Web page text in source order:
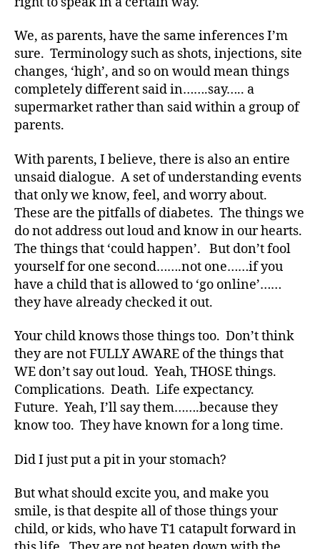
We, as parents, have the same inferences I’m
sure. Terminology such as shots, injections, site
changes, ‘high’, and so on would mean things
completely different said in…….say….. a
supermarket rather than said within a group of
parents.
With parents, I believe, there is also an entire
unsaid dialogue. A set of understanding events
that only we know, feel, and worry about.
These are the pitfalls of diabetes. The things we
do not address out loud and know in our hearts.
The things that ‘could happen’. But don’t fool
yourself for one second…….not one……if you
have a child that is allowed to ‘go online’……
they have already checked it out.
Your child knows those things too. Don’t think
they are not FULLY AWARE of the things that
WE don’t say out loud. Yeah, THOSE things.
Complications. Death. Life expectancy.
Future. Yeah, I’ll say them…….because they
know too. They have known for a long time.
Did I just put a pit in your stomach?
But what should excite you, and make you
smile, is that despite all of those things your
child, or kids, who have T1 catapult forward in
#
y
p
e
1,
A
1
C
d
-
d
a
d
D
a
d,
Di
b
e
t
s,
di
a
e
e
s
a
d